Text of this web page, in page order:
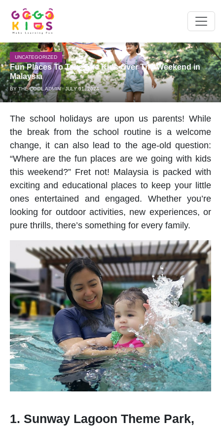
UNCATEGORIZED
Fun Places To Take The Kids Over The Weekend in
Malaysia
BY THE COOL ADMIN · JULY 01, 2024
Theschool holidays are upon us parents! While
the break from the school routine is a welcome
change, it can also lead to the age-old question:
“Where are the fun places are we going with kids
this weekend?” Fret not! Malaysia is packed with
exciting and educational places to keep your little
ones entertained and engaged. Whether you’re
looking for outdoor activities, new experiences, or
pure thrills, there’s something for every family.
1. Sunway Lagoon Theme Park,